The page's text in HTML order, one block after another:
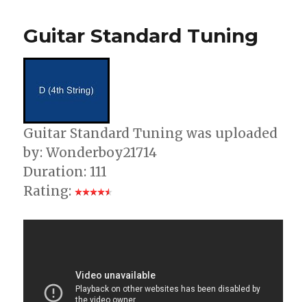
Guitar Standard Tuning
Guitar Standard Tuning was uploaded
by: Wonderboy21714
Duration: 111
Rating: